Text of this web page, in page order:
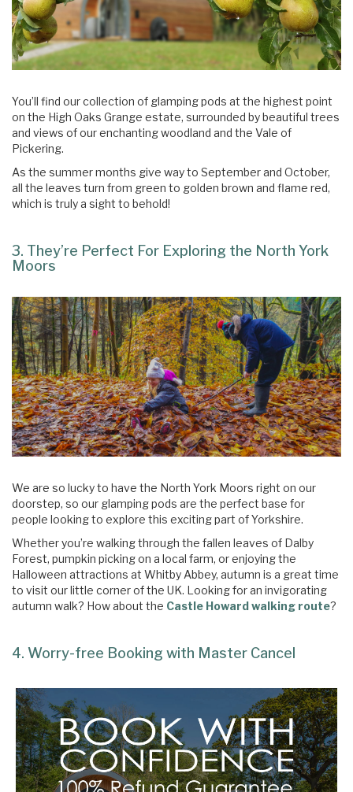
You’ll find our collection of glamping pods at the highest point
on the High Oaks Grange estate, surrounded by beautiful trees
and views of our enchanting woodland and the Vale of
Pickering.
As the summer months give way to September and October,
all the leaves turn from green to golden brown and flame red,
which is truly a sight to behold!
3. They’re Perfect For Exploring the North York
Moors
We are so lucky to have the North York Moors right on our
doorstep, so our glamping pods are the perfect base for
people looking to explore this exciting part of Yorkshire.
Whether you’re walking through the fallen leaves of Dalby
Forest, pumpkin picking on a local farm, or enjoying the
Halloween attractions at Whitby Abbey, autumn is a great time
to visit our little corner of the UK. Looking for an invigorating
autumn walk? How about the Castle Howard walking route?
4. Worry-free Booking with Master Cancel